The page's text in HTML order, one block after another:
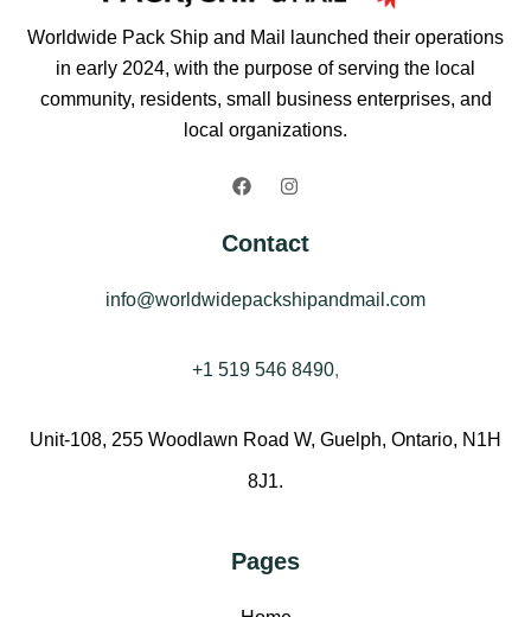
Contact
info@worldwidepackshipandmail.com
+1 519 546 8490,
Unit-108, 255 Woodlawn Road W, Guelph, Ontario, N1H
8J1.
Worldwide Pack Ship and Mail launched their operations
in early 2024, with the purpose of serving the local
community, residents, small business enterprises, and
local organizations.
Pages